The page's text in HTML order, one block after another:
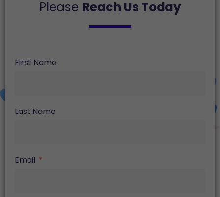
Please Reach Us Today
First Name
Last Name
Email